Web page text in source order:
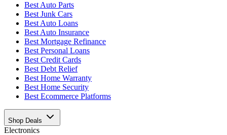
Best Auto Parts
Best Junk Cars
Best Auto Loans
Best Auto Insurance
Best Mortgage Refinance
Best Personal Loans
Best Credit Cards
Best Debt Relief
Best Home Warranty
Best Home Security
Best Ecommerce Platforms
Shop Deals
Electronics